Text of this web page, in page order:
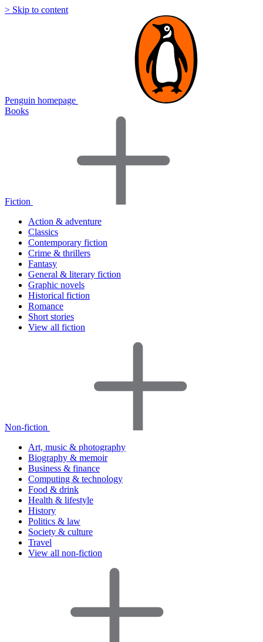
> Skip to content
Penguin homepage
Books
Fiction
Action & adventure
Classics
Contemporary fiction
Crime & thrillers
Fantasy
General & literary fiction
Graphic novels
Historical fiction
Romance
Short stories
View all fiction
Non-fiction
Art, music & photography
Biography & memoir
Business & finance
Computing & technology
Food & drink
Health & lifestyle
History
Politics & law
Society & culture
Travel
View all non-fiction